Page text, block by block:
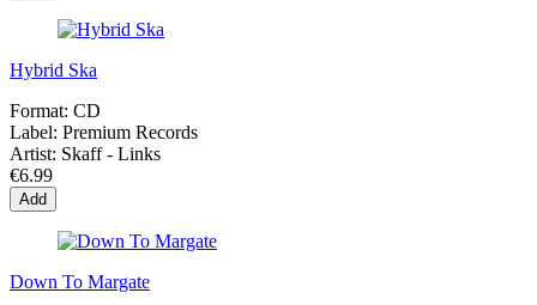
Hybrid Ska
Format: CD
Label: Premium Records
Artist: Skaff - Links
€6.99
Add
Down To Margate